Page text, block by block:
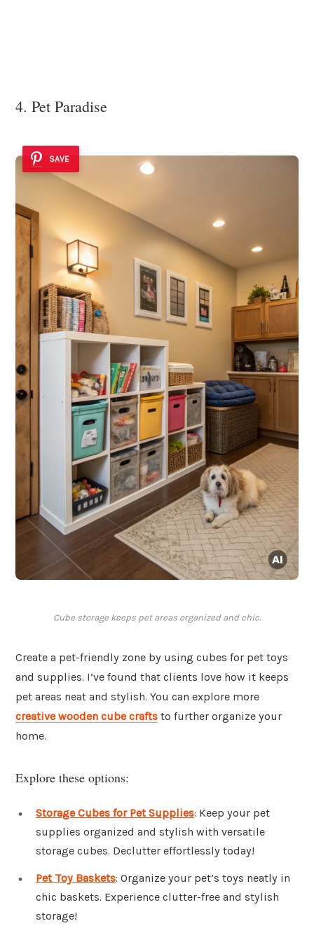
4. Pet Paradise
SAVE
Cube storage keeps pet areas organized and chic.
Create a pet-friendly zone by using cubes for pet toys
and supplies. I’ve found that clients love how it keeps
pet areas neat and stylish. You can explore more
creative wooden cube crafts to further organize your
home.
Explore these options:
Storage Cubes for Pet Supplies: Keep your pet
supplies organized and stylish with versatile
storage cubes. Declutter effortlessly today!
Pet Toy Baskets: Organize your pet’s toys neatly in
chic baskets. Experience clutter-free and stylish
storage!